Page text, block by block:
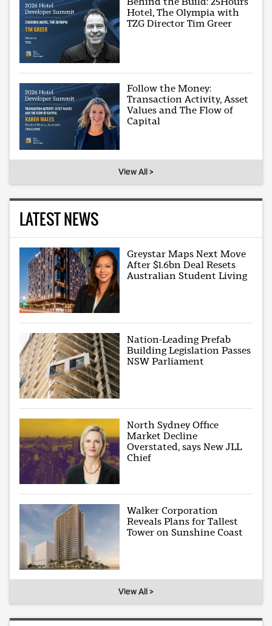
Hotel, The Olympia with
TZG Director Tim Greer
Follow the Money:
Transaction Activity, Asset
Values and The Flow of
Capital
View All >
LATEST NEWS
Greystar Maps Next Move
After $1.6bn Deal Resets
Australian Student Living
Nation-Leading Prefab
Building Legislation Passes
NSW Parliament
North Sydney Office
Market Decline
Overstated, says New JLL
Chief
Walker Corporation
Reveals Plans for Tallest
Tower on Sunshine Coast
View All >